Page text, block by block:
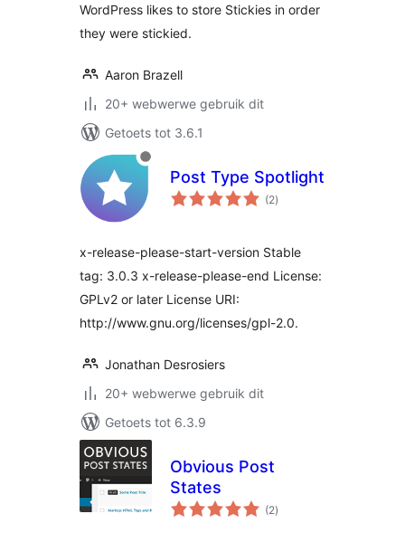
WordPress likes to store Stickies in order
they were stickied.
Aaron Brazell
20+ webwerwe gebruik dit
Getoets tot 3.6.1
Post Type Spotlight
(2total
ratings
)
x-release-please-start-version Stable
tag: 3.0.3 x-release-please-end License:
GPLv2 or later License URI:
http://www.gnu.org/licenses/gpl-2.0.
Jonathan Desrosiers
20+ webwerwe gebruik dit
Getoets tot 6.3.9
Obvious Post
States
(2total
ratings
)